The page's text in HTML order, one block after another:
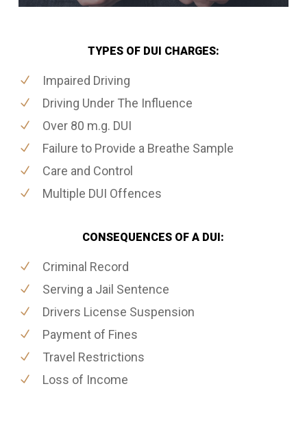
TYPES OF DUI CHARGES:
Impaired Driving
Driving Under The Influence
Over 80 m.g. DUI
Failure to Provide a Breathe Sample
Care and Control
Multiple DUI Offences
CONSEQUENCES OF A DUI:
Criminal Record
Serving a Jail Sentence
Drivers License Suspension
Payment of Fines
Travel Restrictions
Loss of Income